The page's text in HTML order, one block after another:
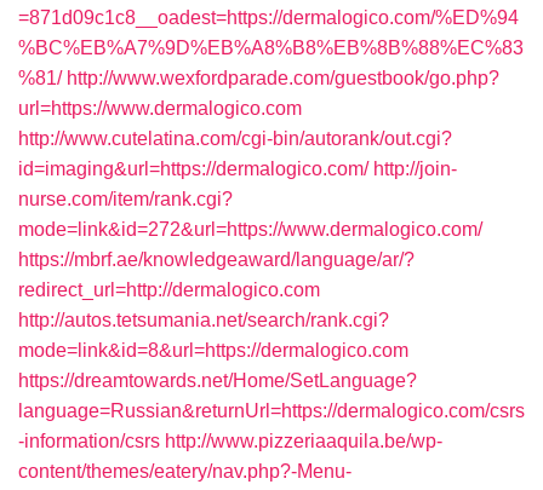
=871d09c1c8__oadest=https://dermalogico.com/%ED%94
%BC%EB%A7%9D%EB%A8%B8%EB%8B%88%EC%83
%81/ http://www.wexfordparade.com/guestbook/go.php?
url=https://www.dermalogico.com
http://www.cutelatina.com/cgi-bin/autorank/out.cgi?
id=imaging&url=https://dermalogico.com/ http://join-
nurse.com/item/rank.cgi?
mode=link&id=272&url=https://www.dermalogico.com/
https://mbrf.ae/knowledgeaward/language/ar/?
redirect_url=http://dermalogico.com
http://autos.tetsumania.net/search/rank.cgi?
mode=link&id=8&url=https://dermalogico.com
https://dreamtowards.net/Home/SetLanguage?
language=Russian&returnUrl=https://dermalogico.com/csrs
-information/csrs http://www.pizzeriaaquila.be/wp-
content/themes/eatery/nav.php?-Menu-